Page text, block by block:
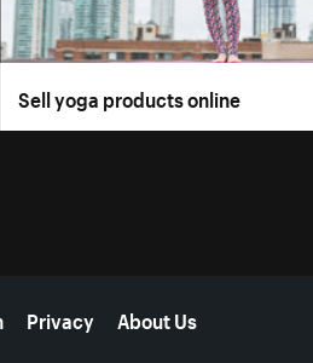
Sell yoga products online
Privacy About Us